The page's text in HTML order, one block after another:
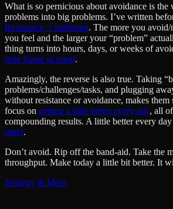
What is so pernicious about avoidance is the
problems into big problems. I’ve written
Resistance = Suffering. The more you avoid/
you feel and the larger your “problem”
thing turns into hours, days, or weeks of
debt frame of mind.
Amazingly, the reverse is also true. Taking
problems/challenges/tasks, and plugging
without resistance or avoidance, makes
focus on getting a little better every day, all
compounding results. A little better every day
mind.
Don’t avoid. Rip off the band-aid. Take the
throughput. Make today a little bit better. It
Strategy & Ideas